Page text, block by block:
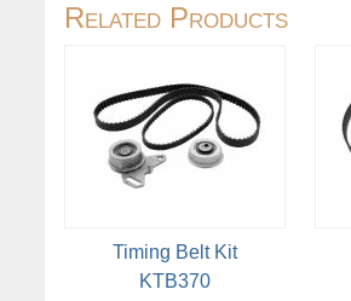
Related Products
Timing Belt Kit
KTB370